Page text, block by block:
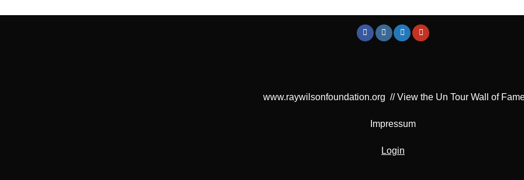
www.raywilsonfoundation.org //View the Un Tour Wall of
Impressum
Login